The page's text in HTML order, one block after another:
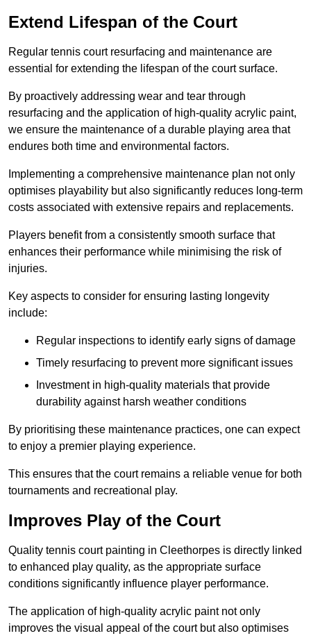
Extend Lifespan of the Court
Regular tennis court resurfacing and maintenance are
essential for extending the lifespan of the court surface.
By proactively addressing wear and tear through
resurfacing and the application of high-quality acrylic paint,
we ensure the maintenance of a durable playing area that
endures both time and environmental factors.
Implementing a comprehensive maintenance plan not only
optimises playability but also significantly reduces long-term
costs associated with extensive repairs and replacements.
Players benefit from a consistently smooth surface that
enhances their performance while minimising the risk of
injuries.
Key aspects to consider for ensuring lasting longevity
include:
Regular inspections to identify early signs of damage
Timely resurfacing to prevent more significant issues
Investment in high-quality materials that provide
durability against harsh weather conditions
By prioritising these maintenance practices, one can expect
to enjoy a premier playing experience.
This ensures that the court remains a reliable venue for both
tournaments and recreational play.
Improves Play of the Court
Quality tennis court painting in Cleethorpes is directly linked
to enhanced play quality, as the appropriate surface
conditions significantly influence player performance.
The application of high-quality acrylic paint not only
improves the visual appeal of the court but also optimises